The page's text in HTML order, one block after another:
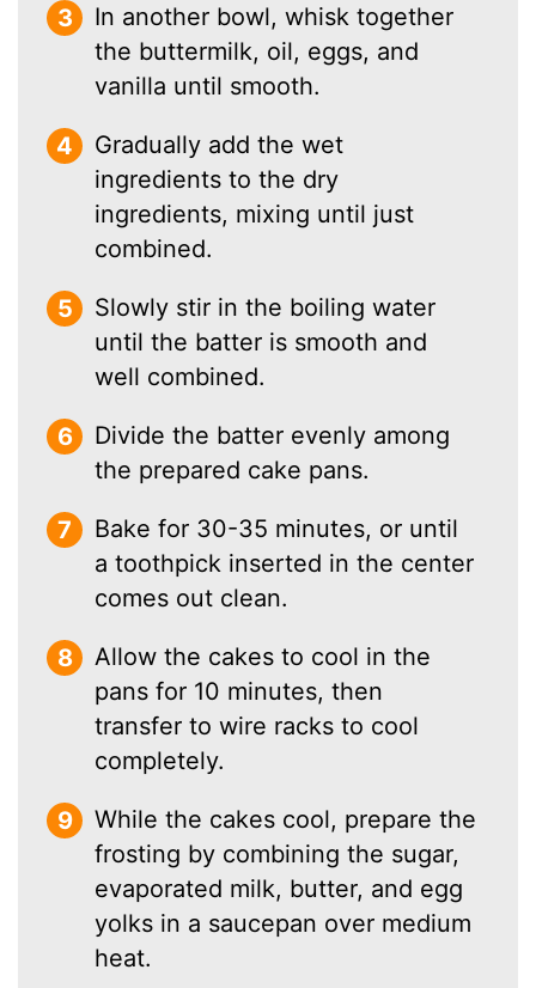
In another bowl, whisk together
the buttermilk, oil, eggs, and
vanilla until smooth.
Gradually add the wet
ingredients to the dry
ingredients, mixing until just
combined.
Slowly stir in the boiling water
until the batter is smooth and
well combined.
Divide the batter evenly among
the prepared cake pans.
Bake for 30-35 minutes, or until
a toothpick inserted in the center
comes out clean.
Allow the cakes to cool in the
pans for 10 minutes, then
transfer to wire racks to cool
completely.
While the cakes cool, prepare the
frosting by combining the sugar,
evaporated milk, butter, and egg
yolks in a saucepan over medium
heat.